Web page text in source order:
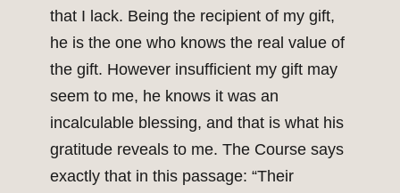
that I lack. Being the recipient of my gift,
he is the one who knows the real value of
the gift. However insufficient my gift may
seem to me, he knows it was an
incalculable blessing, and that is what his
gratitude reveals to me. The Course says
exactly that in this passage: “Their